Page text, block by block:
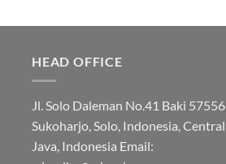
HEAD OFFICE
Jl. Solo Daleman No.41 Baki 57556
Sukoharjo, Solo, Indonesia, Central
Java, Indonesia Email: